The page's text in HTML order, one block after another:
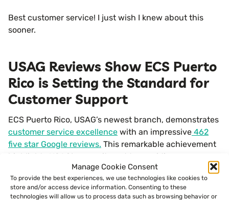
Manage Cookie Consent
To provide the best experiences, we use technologies like cookies to
store and/or access device information. Consenting to these
technologies will allow us to process data such as browsing behavior or
Best customer service! I just wish I knew about this
sooner.
USAG Reviews Show ECS Puerto
Rico is Setting the Standard for
Customer Support
ECS Puerto Rico, USAG’s newest branch, demonstrates
customer service excellence with an impressive 462
five star Google reviews. This remarkable achievement
highlights USAG’s commitment to providing
unparalleled merchant support and innovative
solutions to its merchants in the region.